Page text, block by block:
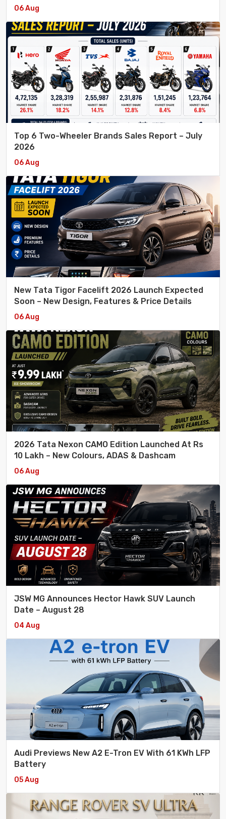
06 Aug
Top 6 Two-Wheeler Brands Sales Report – July
2026
06 Aug
New Tata Tigor Facelift 2026 Launch Expected
Soon – New Design, Features & Price Details
06 Aug
2026 Tata Nexon CAMO Edition Launched At Rs
10 Lakh – New Colours, ADAS & Dashcam
06 Aug
JSW MG Announces Hector Hawk SUV Launch
Date – August 28
04 Aug
Audi Previews New A2 E-Tron EV With 61 KWh LFP
Battery
05 Aug